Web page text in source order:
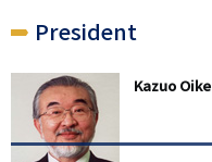
President
Kazuo Oike